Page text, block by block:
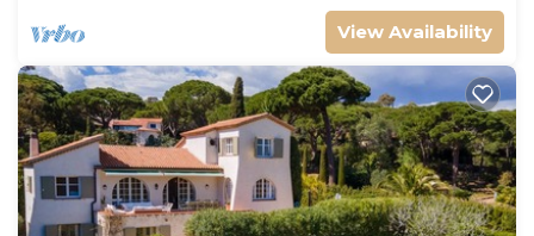
View Availability